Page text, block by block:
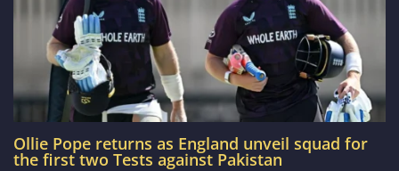
Ollie Pope returns as England unveil squad for
the first two Tests against Pakistan